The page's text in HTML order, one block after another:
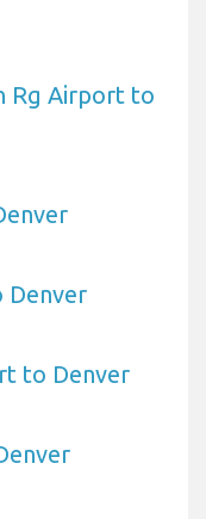
Rg Airport to
Denver
to Denver